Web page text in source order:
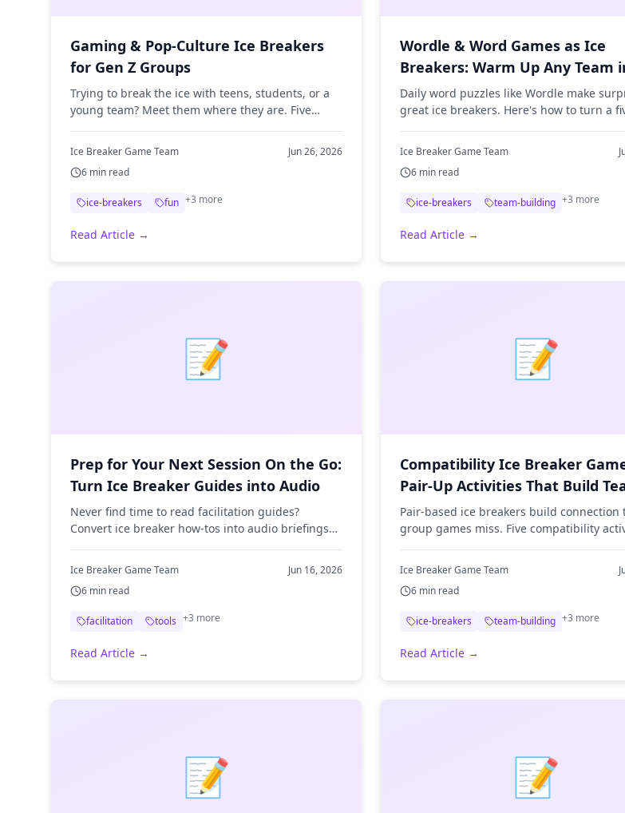
Gaming & Pop-Culture Ice Breakers
for Gen Z Groups
Trying to break the ice with teens, students, or a
young team? Meet them where they are. Five
actually land with Gen Z.
Ice Breaker Game Team
Jun 26, 2026
6 min read
ice-breakers fun +3 more
Read Article →
Wordle & Word Games as Ice
Breakers: Warm Up Any Team
Minutes
Daily word puzzles like Wordle make
great ice breakers. Here's how to turn a
warm-up.
Ice Breaker Game Team
6 min read
ice-breakers team-building +3 more
Read Article →
📝
Prep for Your Next Session On the Go:
Turn Ice Breaker Guides into Audio
Never find time to read facilitation guides?
Convert ice breaker how-tos into audio briefings
Ice Breaker Game Team
Jun 16, 2026
6 min read
facilitation tools +3 more
Read Article →
📝
Compatibility Ice Breaker
Pair-Up Activities That Build
Chemistry
Pair-based ice breakers build connection
group games miss. Five compatibility
Ice Breaker Game Team
6 min read
ice-breakers team-building +3 more
Read Article →
📝 📝